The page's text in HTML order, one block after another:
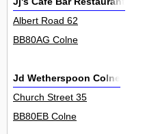
Albert Road 62
BB80AG Colne
Jd Wetherspoon Colne
Church Street 35
BB80EB Colne